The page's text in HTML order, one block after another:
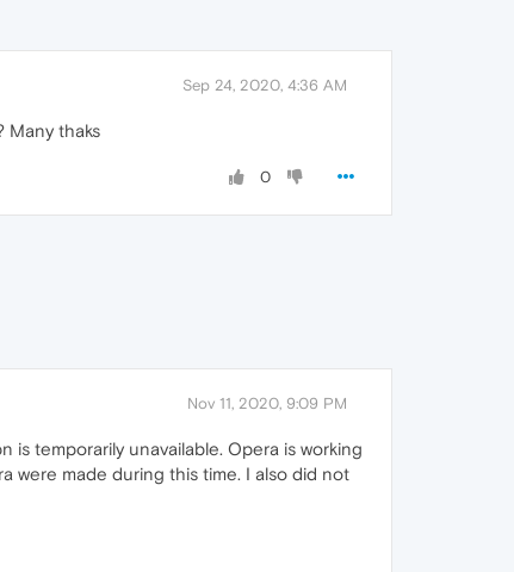
Sep 24, 2020, 4:36 AM
Many thaks
0
Nov 11, 2020, 9:09 PM
temporarily unavailable. Opera is working
were made during this time. I also did not